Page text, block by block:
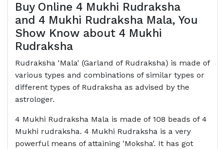
Buy Online 4 Mukhi Rudraksha
and 4 Mukhi Rudraksha Mala, You
Show Know about 4 Mukhi
Rudraksha
Rudraksha 'Mala' (Garland of Rudraksha) is made of
various types and combinations of similar types or
different types of Rudraksha as advised by the
astrologer.
4 Mukhi Rudraksha Mala is made of 108 beads of 4
Mukhi rudraksha. 4 Mukhi Rudraksha is a very
powerful means of attaining 'Moksha'. It has got